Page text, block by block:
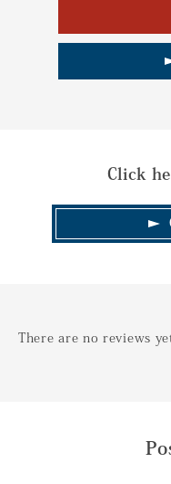
Click
There are no reviews